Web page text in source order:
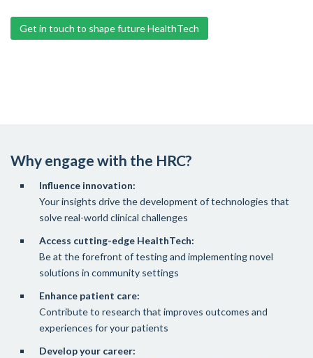
Get in touch to shape future HealthTech
Why engage with the HRC?
Influence innovation:
Your insights drive the development of technologies that
solve real-world clinical challenges
Access cutting-edge HealthTech:
Be at the forefront of testing and implementing novel
solutions in community settings
Enhance patient care:
Contribute to research that improves outcomes and
experiences for your patients
Develop your career: